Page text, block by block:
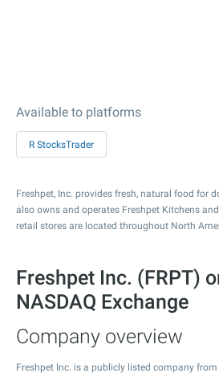
Available to platforms
R StocksTrader
Freshpet, Inc. provides fresh, natural food for
also owns and operates Freshpet Kitchens
retail stores are located throughout North
Freshpet Inc. (FRPT)
NASDAQ Exchange
Company overview
Freshpet Inc. is a publicly listed company from